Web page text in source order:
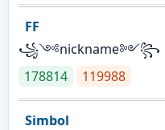
FF
꧁༺nickname༻꧂
178814
119988
Simbol